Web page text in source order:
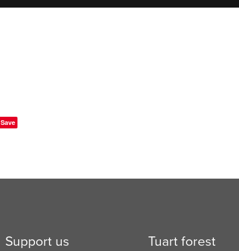
Save
Support us Tuart forest